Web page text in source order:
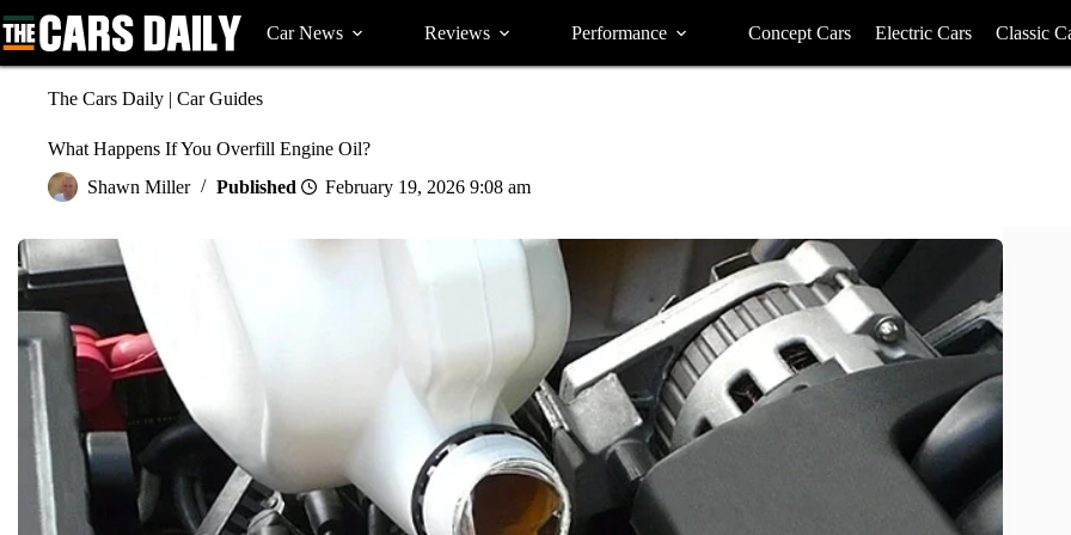
to
content
Car News Reviews Performance Concept Cars Electric Cars Classic
The Cars Daily | Car Guides
What Happens If You Overfill Engine Oil?
Shawn Miller
February 19, 2026 9:08 am